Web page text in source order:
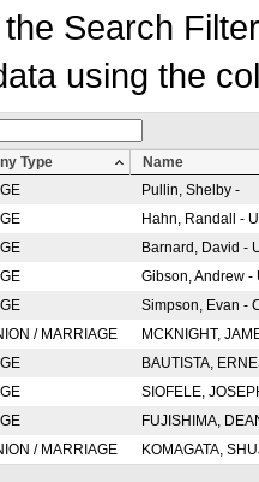
Search
using the
Type
Name
Pullin, Shelby -
Hahn, Randall -
Barnard, David -
Gibson, Andrew
Simpson, Evan -
/ MARRIAGE
MCKNIGHT,
BAUTISTA,
SIOFELE,
FUJISHIMA,
/ MARRIAGE
KOMAGATA,